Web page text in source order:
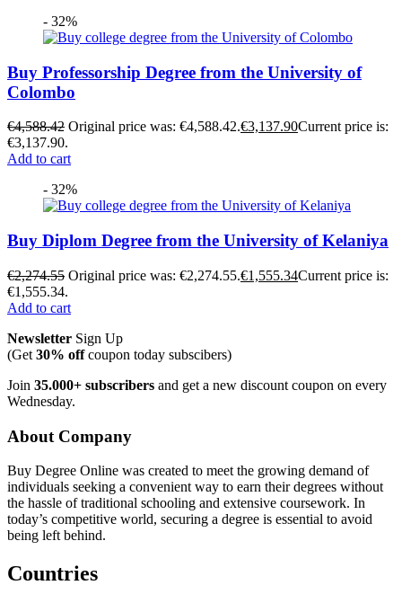
- 32%
Buy Professorship Degree from the University of
Colombo
€4,588.42 Original price was: €4,588.42.€3,137.90Current price is:
€3,137.90.
Add to cart
- 32%
Buy Diplom Degree from the University of Kelaniya
€2,274.55 Original price was: €2,274.55.€1,555.34Current price is:
€1,555.34.
Add to cart
Newsletter Sign Up
(Get 30% offcoupon today subscibers)
Join 35.000+ subscribers and get a new discount coupon on every
Wednesday.
About Company
Buy Degree Online was created to meet the growing demand of
individuals seeking a convenient way to earn their degrees without
the hassle of traditional schooling and extensive coursework. In
today’s competitive world, securing a degree is essential to avoid
being left behind.
Countries